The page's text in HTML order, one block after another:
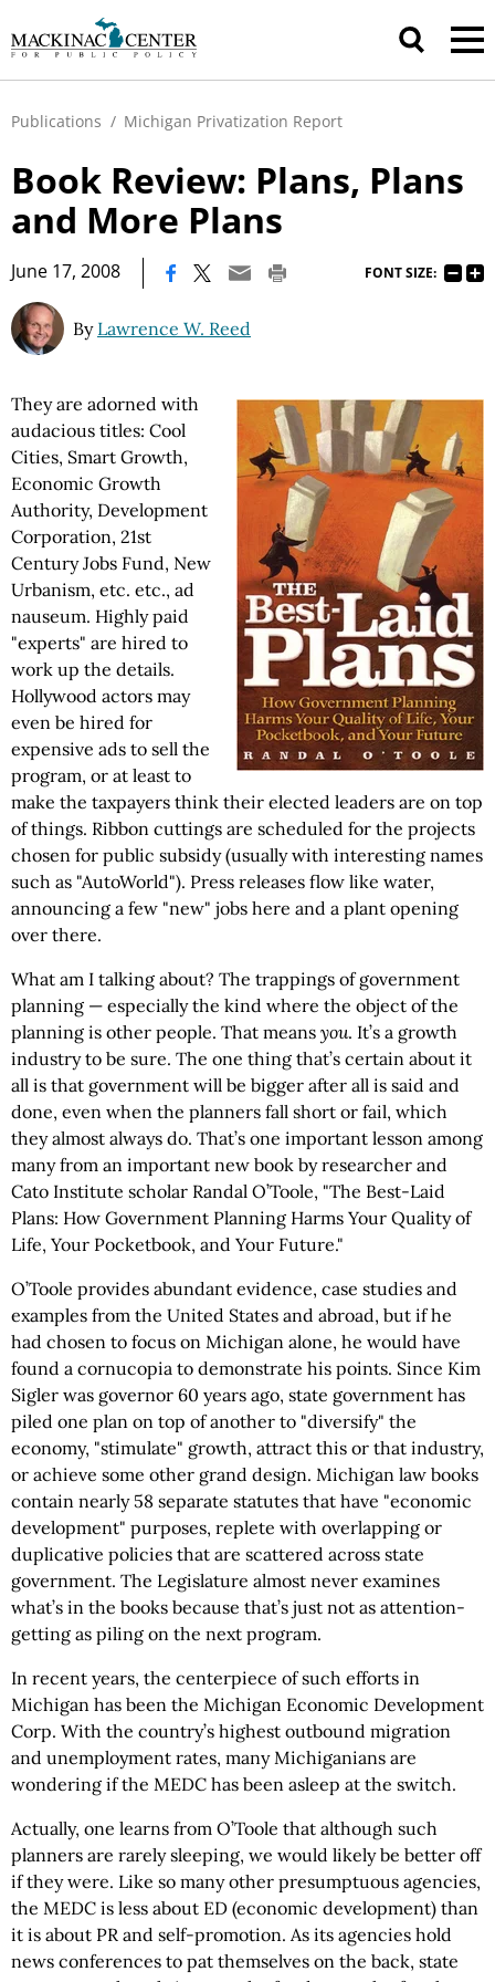
Publications / Michigan Privatization Report
Book Review: Plans, Plans
and More Plans
June 17, 2008 FONT SIZE:
By Lawrence W. Reed
They are adorned with
audacious titles: Cool
Cities, Smart Growth,
Economic Growth
Authority, Development
Corporation, 21st
Century Jobs Fund, New
Urbanism, etc. etc., ad
nauseum. Highly paid
"experts" are hired to
work up the details.
Hollywood actors may
even be hired for
expensive ads to sell the
program, or at least to
make the taxpayers think their elected leaders are on top
of things. Ribbon cuttings are scheduled for the projects
chosen for public subsidy (usually with interesting names
such as "AutoWorld"). Press releases flow like water,
announcing a few "new" jobs here and a plant opening
over there.
What am I talking about? The trappings of government
planning — especially the kind where the object of the
planning is other people. That means you. It’s a growth
industry to be sure. The one thing that’s certain about it
all is that government will be bigger after all is said and
done, even when the planners fall short or fail, which
they almost always do. That’s one important lesson among
many from an important new book by researcher and
Cato Institute scholar Randal O’Toole, "The Best-Laid
Plans: How Government Planning Harms Your Quality of
Life, Your Pocketbook, and Your Future."
O’Toole provides abundant evidence, case studies and
examples from the United States and abroad, but if he
had chosen to focus on Michigan alone, he would have
found a cornucopia to demonstrate his points. Since Kim
Sigler was governor 60 years ago, state government has
piled one plan on top of another to "diversify" the
economy, "stimulate" growth, attract this or that industry,
or achieve some other grand design. Michigan law books
contain nearly 58 separate statutes that have "economic
development" purposes, replete with overlapping or
duplicative policies that are scattered across state
government. The Legislature almost never examines
what’s in the books because that’s just not as attention-
getting as piling on the next program.
In recent years, the centerpiece of such efforts in
Michigan has been the Michigan Economic Development
Corp. With the country’s highest outbound migration
and unemployment rates, many Michiganians are
wondering if the MEDC has been asleep at the switch.
Actually, one learns from O’Toole that although such
planners are rarely sleeping, we would likely be better off
if they were. Like so many other presumptuous agencies,
the MEDC is less about ED (economic development) than
it is about PR and self-promotion. As its agencies hold
news conferences to pat themselves on the back, state